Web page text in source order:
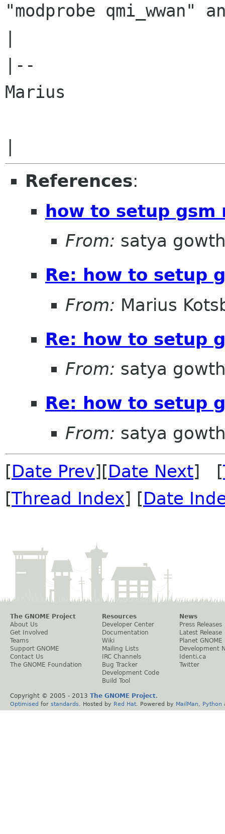
"modprobe qmi_wwan"
|--
Marius
References:
how to setup gsm
From: satya
Re: how to setup
From: Marius
Re: how to setup
From: satya
Re: how to setup
From: satya
[Date Prev][Date Next] [
[Thread Index] [Date
The GNOME Project
About Us
Get Involved
Teams
Support GNOME
Contact Us
The GNOME Foundation
Resources
Developer Center
Documentation
Wiki
Mailing Lists
IRC Channels
Bug Tracker
Development Code
Build Tool
News
Press Releases
Latest Release
Planet GNOME
Development
Identi.ca
Twitter
Copyright © 2005 - 2013 The GNOME Project.
Optimised for standards . Hosted by Red Hat . Powered by MailMan Python